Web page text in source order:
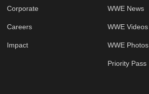
Corporate
Careers
Impact
WWE News
WWE Videos
WWE Photos
Priority Pass